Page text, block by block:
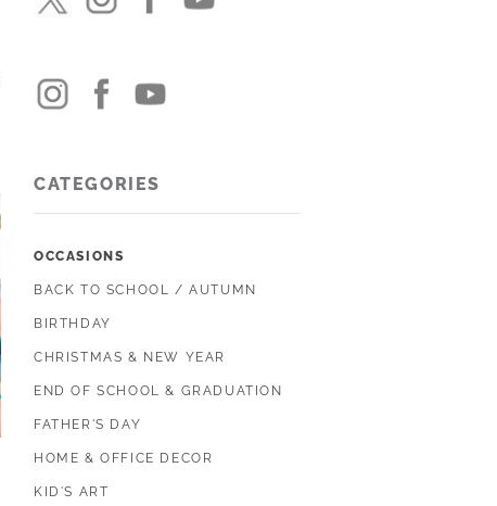
CATEGORIES
OCCASIONS
BACK TO SCHOOL / AUTUMN
BIRTHDAY
CHRISTMAS & NEW YEAR
END OF SCHOOL & GRADUATION
FATHER'S DAY
HOME & OFFICE DECOR
KID'S ART